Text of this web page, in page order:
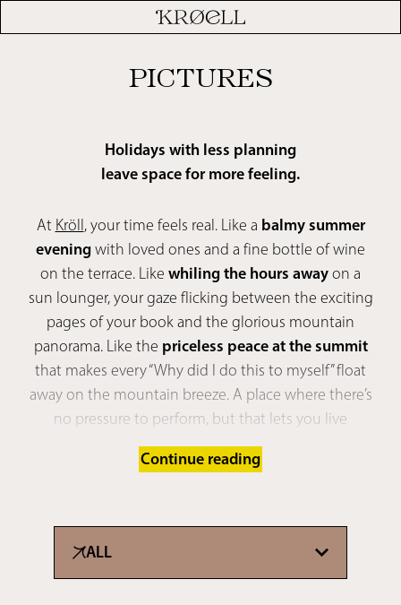
PICTURES
Holidays with less planning
leave space for more feeling.
At Kröll, your time feels real. Like a balmy summer
eveningwith loved ones and a fine bottle of wine
on the terrace. Like whiling the hours awayon a
sun lounger, your gaze flicking between the exciting
pages of your book and the glorious mountain
panorama. Like the priceless peace at the summit
that makes every “Why did I do this to myself” float
away on the mountain breeze. A place where there’s
no pressure to perform, but that lets you live
everything in #realtime.
amazing it is in real life …
Continue reading
ALL